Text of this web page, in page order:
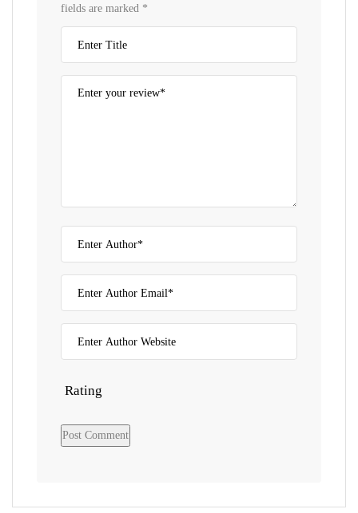
fields are marked *
Rating